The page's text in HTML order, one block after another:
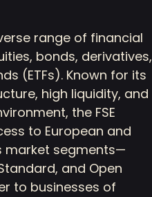
range of financial
bonds, derivatives,
(ETFs). Known for its
high liquidity, and
the FSE
to European and
market segments—
and Open
to businesses of